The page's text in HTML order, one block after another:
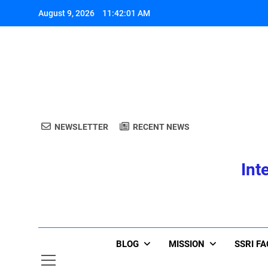
August 9, 2026 11:42:03 AM
NEWSLETTER RECENT NEWS
BLOG MISSION SSRI